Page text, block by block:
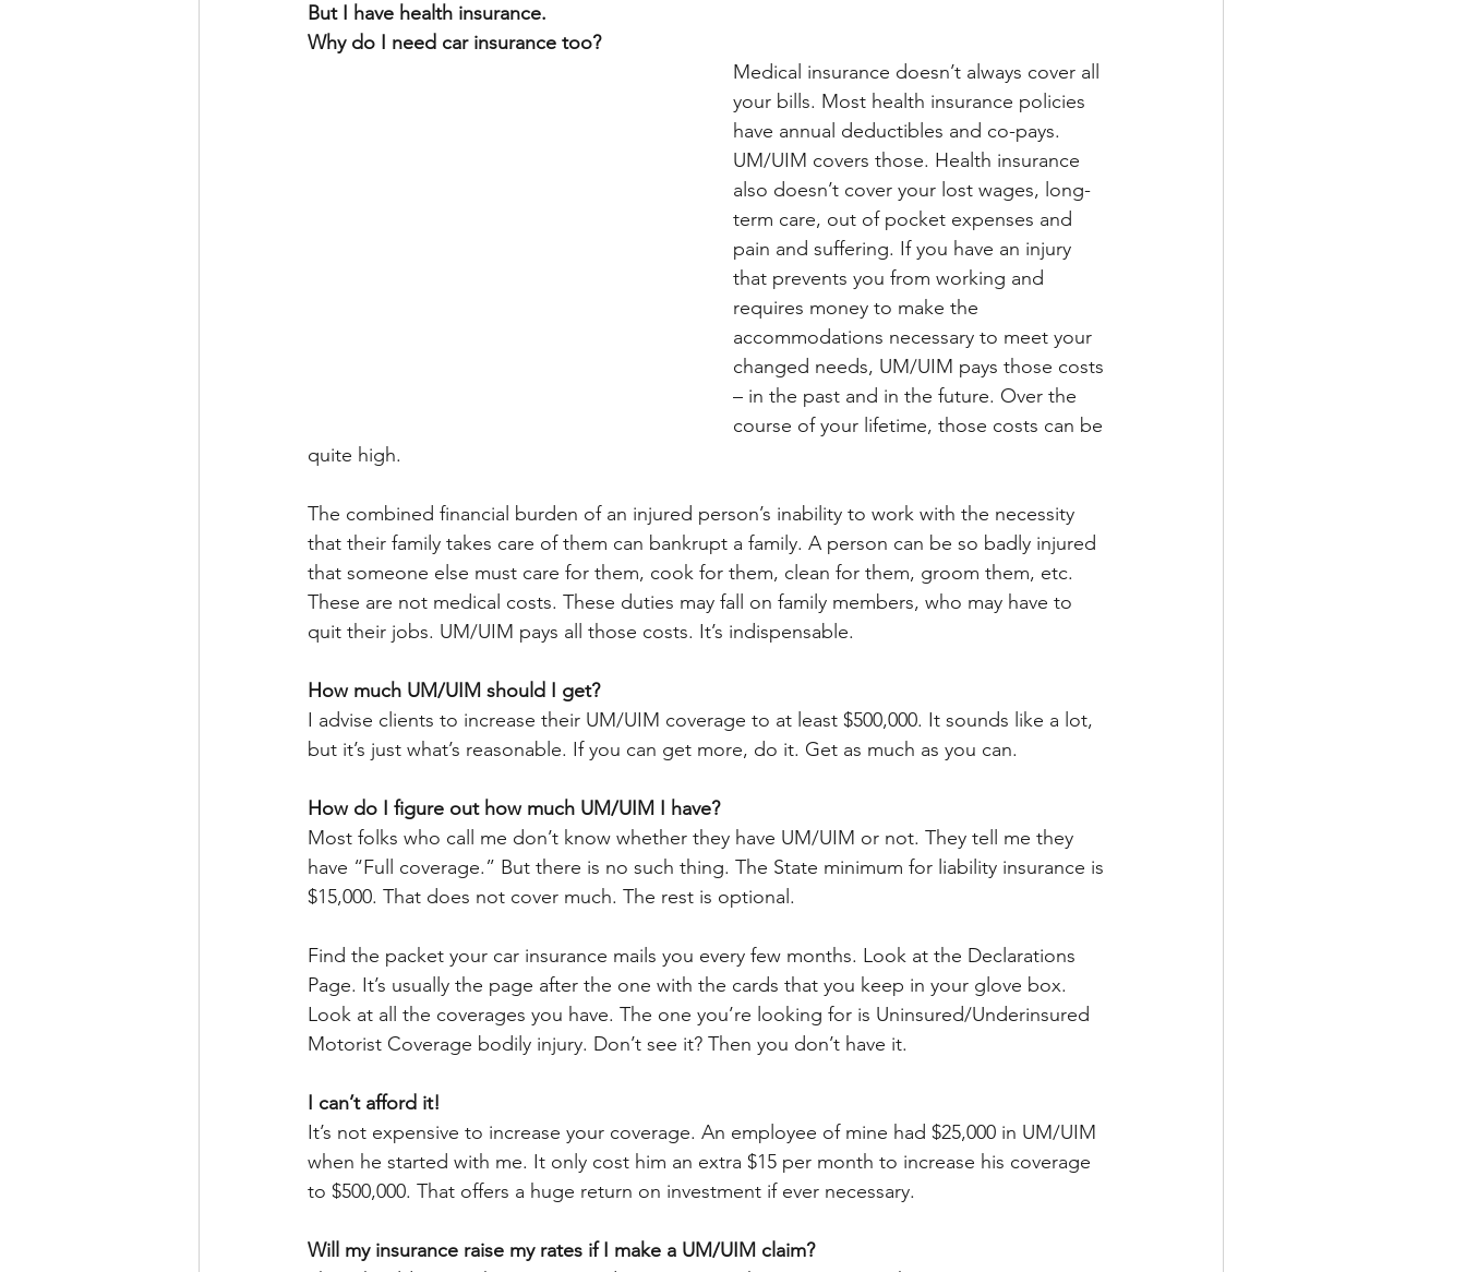
But I have health insurance.
Why do I need car insurance too?
Medical insurance doesn’t always cover all
your bills. Most health insurance policies
have annual deductibles and co-pays.
UM/UIM covers those. Health insurance
also doesn’t cover your lost wages, long-
term care, out of pocket expenses and
pain and suffering. If you have an injury
that prevents you from working and
requires money to make the
accommodations necessary to meet your
changed needs, UM/UIM pays those costs
– in the past and in the future. Over the
course of your lifetime, those costs can be
quite high.
The combined financial burden of an injured person’s inability to work with the necessity
that their family takes care of them can bankrupt a family. A person can be so badly injured
that someone else must care for them, cook for them, clean for them, groom them, etc.
These are not medical costs. These duties may fall on family members, who may have to
quit their jobs. UM/UIM pays all those costs. It’s indispensable.
How much UM/UIM should I get?
I advise clients to increase their UM/UIM coverage to at least $500,000. It sounds like a lot,
but it’s just what’s reasonable. If you can get more, do it. Get as much as you can.
How do I figure out how much UM/UIM I have?
Most folks who call me don’t know whether they have UM/UIM or not. They tell me they
have “Full coverage.” But there is no such thing. The State minimum for liability insurance is
$15,000. That does not cover much. The rest is optional.
Find the packet your car insurance mails you every few months. Look at the Declarations
Page. It’s usually the page after the one with the cards that you keep in your glove box.
Look at all the coverages you have. The one you’re looking for is Uninsured/Underinsured
Motorist Coverage bodily injury. Don’t see it? Then you don’t have it.
I can’t afford it!
It’s not expensive to increase your coverage. An employee of mine had $25,000 in UM/UIM
when he started with me. It only cost him an extra $15 per month to increase his coverage
to $500,000. That offers a huge return on investment if ever necessary.
Will my insurance raise my rates if I make a UM/UIM claim?